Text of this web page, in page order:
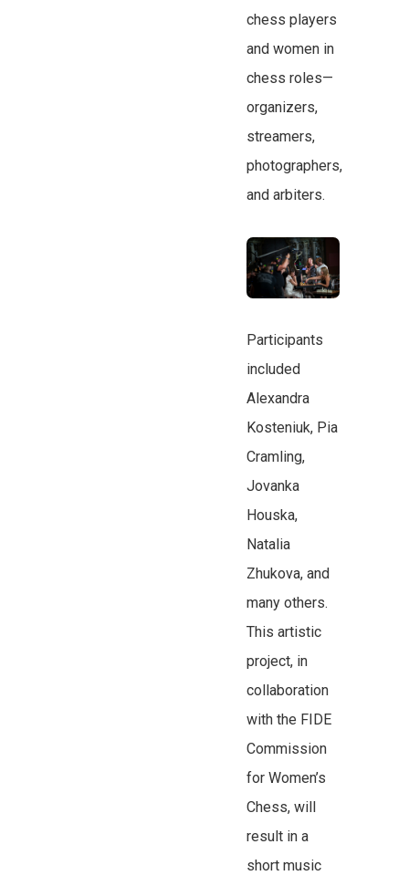
chess players
and women in
chess roles—
organizers,
streamers,
photographers,
and arbiters.
Participants
included
Alexandra
Kosteniuk, Pia
Cramling,
Jovanka
Houska,
Natalia
Zhukova, and
many others.
This artistic
project, in
collaboration
with the FIDE
Commission
for Women’s
Chess, will
result in a
short music